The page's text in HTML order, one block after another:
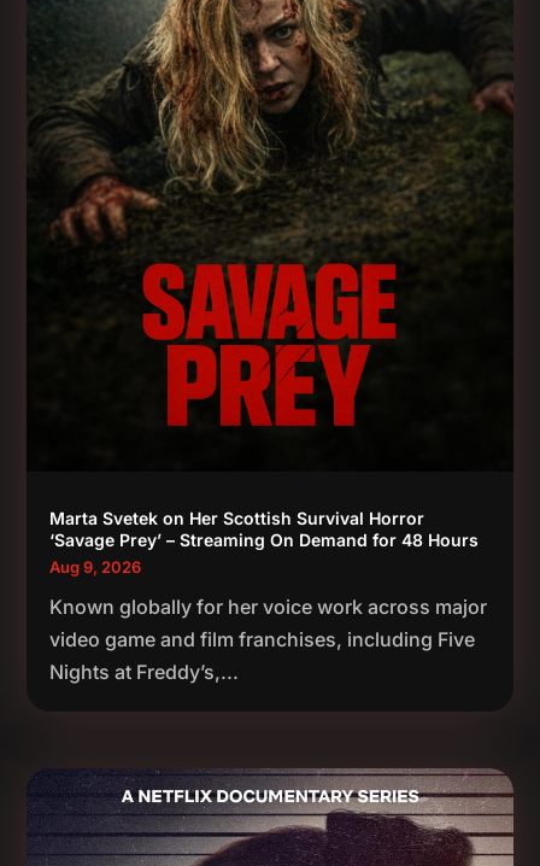
Marta Svetek on Her Scottish Survival Horror
‘Savage Prey’ – Streaming On Demand for 48 Hours
Aug 9, 2026
Known globally for her voice work across major
video game and film franchises, including Five
Nights at Freddy’s,...